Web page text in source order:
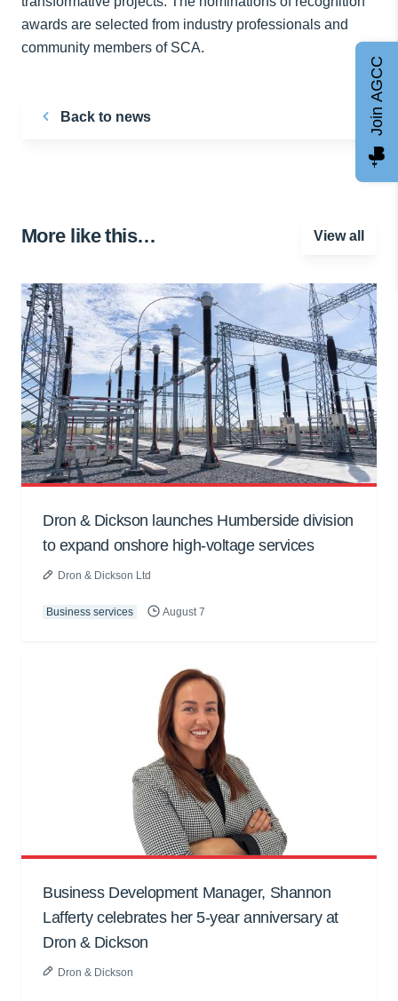
awards are selected from industry professionals and
community members of SCA.
Back to news
More like this… View all
Dron & Dickson launches Humberside division
to expand onshore high-voltage services
Dron & Dickson Ltd
Business services August 7
Business Development Manager, Shannon
Lafferty celebrates her 5-year anniversary at
Dron & Dickson
Dron & Dickson
Join AGCC